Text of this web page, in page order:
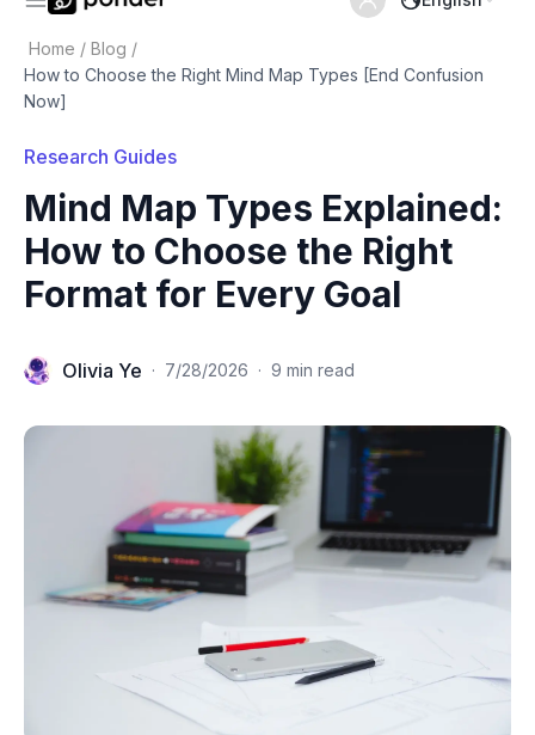
Home / Blog /
How to Choose the Right Mind Map Types [End Confusion
Now]
Research Guides
Mind Map Types Explained:
How to Choose the Right
Format for Every Goal
Olivia Ye · 7/28/2026 · 9 min read